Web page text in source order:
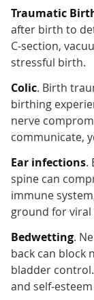
Traumatic
after birth to
C-section,
stressful birth.
Colic. Birth
birthing
nerve
communicate,
Ear infections.
spine can
immune
ground for viral
Bedwetting.
back can block
bladder
and self-